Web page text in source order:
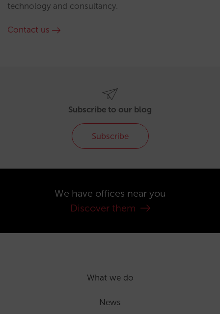
technology and consultancy.
Contact us
Subscribe to our blog
Subscribe
We have offices near you
Discover them
What we do
News